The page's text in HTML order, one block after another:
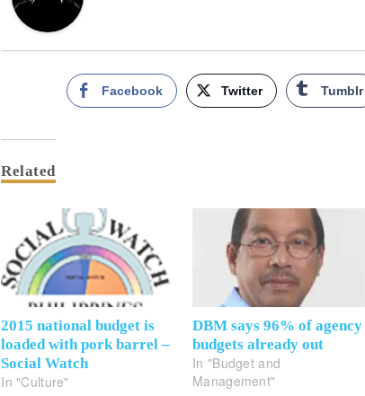
Facebook Twitter Tumblr
Related
2015 national budget is
loaded with pork barrel –
Social Watch
In "Culture"
DBM says 96% of agency
budgets already out
In "Budget and
Management"